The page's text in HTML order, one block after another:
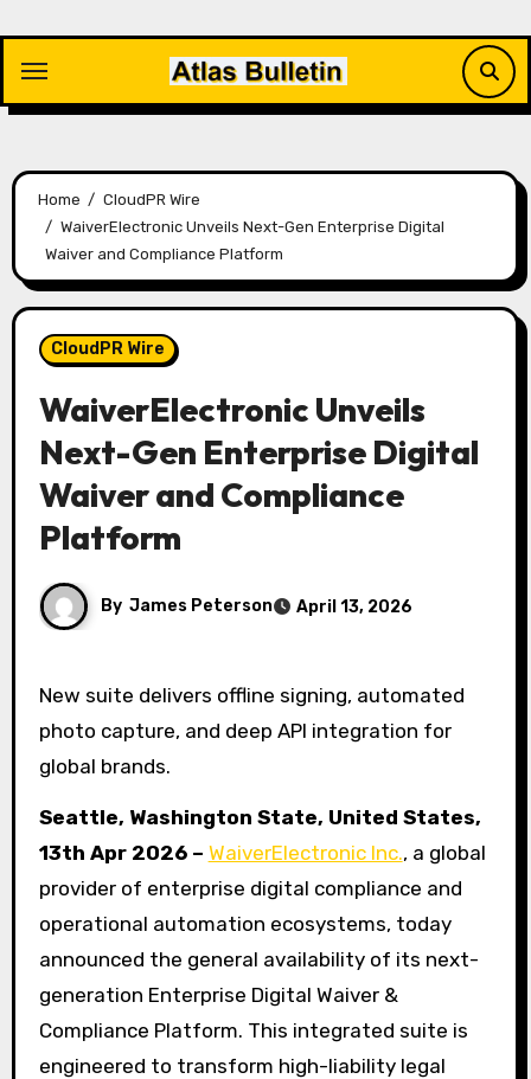
content
Home
CloudPR Wire
WaiverElectronic Unveils Next-Gen Enterprise Digital
Waiver and Compliance Platform
CloudPR Wire
WaiverElectronic Unveils
Next-Gen Enterprise Digital
Waiver and Compliance
Platform
By James Peterson April 13, 2026
New suite delivers offline signing, automated
photo capture, and deep API integration for
global brands.
Seattle, Washington State, United States,
13th Apr 2026 – WaiverElectronic Inc., a global
provider of enterprise digital compliance and
operational automation ecosystems, today
announced the general availability of its next-
generation Enterprise Digital Waiver &
Compliance Platform. This integrated suite is
engineered to transform high-liability legal